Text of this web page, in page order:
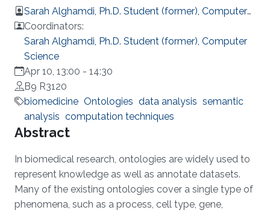
Sarah Alghamdi, Ph.D. Student (former), Computer
Science
Coordinators:
Sarah Alghamdi, Ph.D. Student (former), Computer
Science
Apr 10, 13:00 - 14:30
B9 R3120
biomedicine Ontologies data analysis semantic
analysis computation techniques
Overview
Abstract
In biomedical research, ontologies are widely used to
represent knowledge as well as annotate datasets.
Many of the existing ontologies cover a single type of
phenomena, such as a process, cell type, gene,